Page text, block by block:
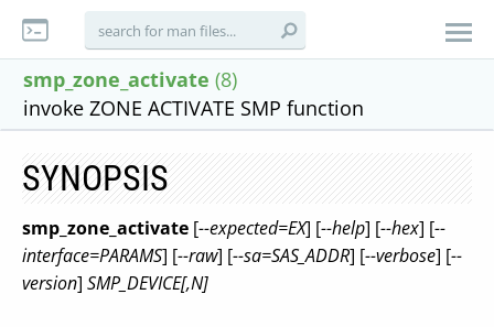
smp_zone_activate (8)
invoke ZONE ACTIVATE SMP function
SYNOPSIS
smp_zone_activate [--expected=EX] [--help] [--hex] [--
interface=PARAMS] [--raw] [--sa=SAS_ADDR] [--verbose] [--
version] SMP_DEVICE[,N]